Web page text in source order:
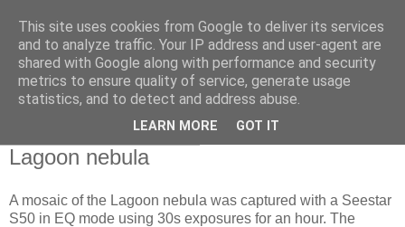
Swansea Astronomical
Society Blog
Lagoon nebula
A mosaic of the Lagoon nebula was captured with a Seestar
S50 in EQ mode using 30s exposures for an hour. The
This site uses cookies from Google to deliver its services
and to analyze traffic. Your IP address and user-agent are
shared with Google along with performance and security
metrics to ensure quality of service, generate usage
statistics, and to detect and address abuse.
LEARN MORE GOT IT